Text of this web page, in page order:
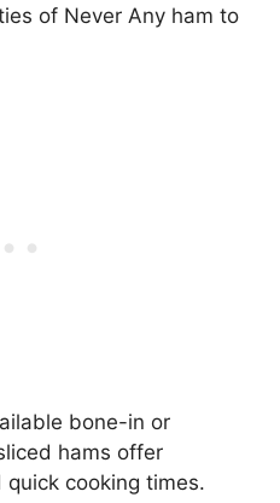
of Never Any ham to
bone-in or
hams offer
quick cooking times.